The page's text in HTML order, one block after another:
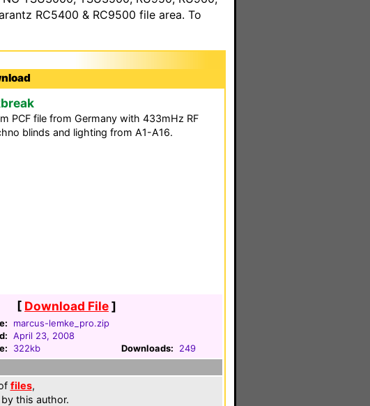
RC5400 & RC9500 file area. To
PCF file from Germany with 433mHz RF
blinds and lighting from A1-A16.
[ Download File]
marcus-lemke_pro.zip
April 23, 2008
322kb Downloads: 249
files,
this author.